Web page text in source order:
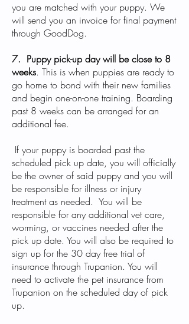
you are matched with your puppy. We
will send you an invoice for final payment
through GoodDog.
7. Puppy pick-up day will be close to 8
weeks. This is when puppies are ready to
go home to bond with their new families
and begin one-on-one training. Boarding
past 8 weeks can be arranged for an
additional fee.
If your puppy is boarded past the
scheduled pick up date, you will officially
be the owner of said puppy and you will
be responsible for illness or injury
treatment as needed. You will be
responsible for any additional vet care,
worming, or vaccines needed after the
pick up date. You will also be required to
sign up for the 30 day free trial of
insurance through Trupanion. You will
need to activate the pet insurance from
Trupanion on the scheduled day of pick
up.